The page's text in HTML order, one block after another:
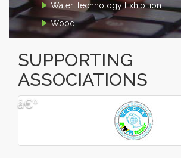
Water Technology Exhibition
Wood
SUPPORTING
ASSOCIATIONS
â€¹
â€º